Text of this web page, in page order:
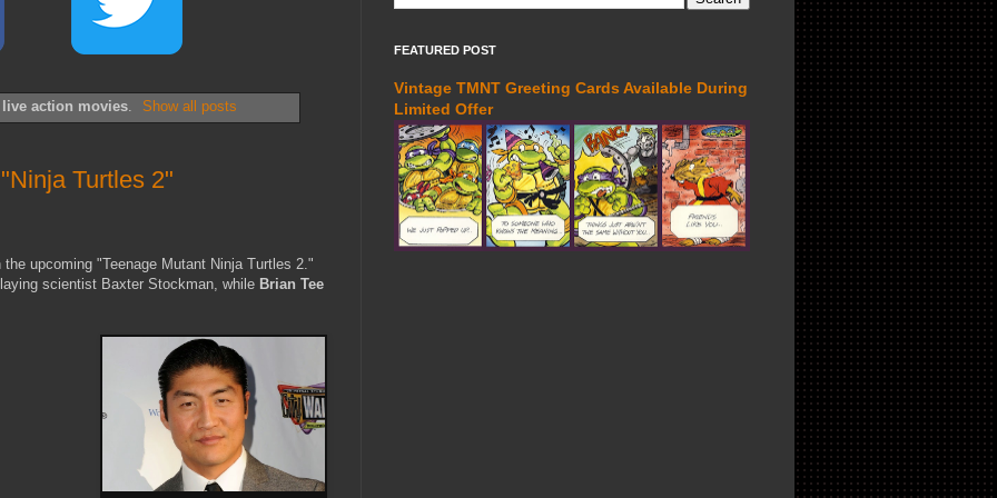
live action movies. Show all posts
Turtles 2"
upcoming "Teenage Mutant Ninja Turtles 2."
scientist Baxter Stockman, while Brian Tee
FEATURED POST
Vintage TMNT Greeting Cards Available During
Limited Offer